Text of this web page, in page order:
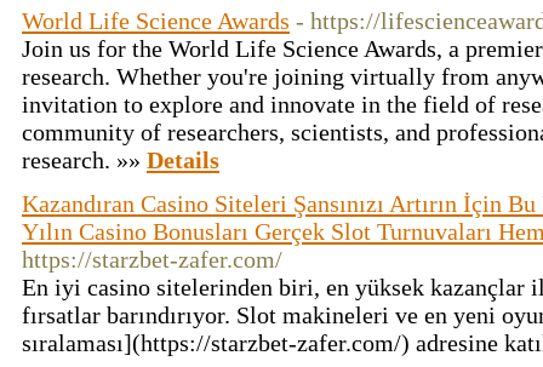
World Life Science Awards - https://
Join us for the World Life Science Awards, a
research. Whether you're joining virtually from
invitation to explore and innovate in the field of
community of researchers, scientists, and
research. »» Details
Kazandıran Casino Siteleri Şansınızı Artırın İçin
Yılın Casino Bonusları Gerçek Slot Turnuvaları
https://starzbet-zafer.com/
En iyi casino sitelerinden biri, en yüksek kazançlar
fırsatlar barındırıyor. Slot makineleri ve en yeni
sıralaması](https://starzbet-zafer.com/) adresine